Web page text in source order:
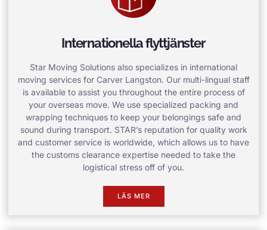
Internationella flyttjänster
Star Moving Solutions also specializes in international
moving services for Carver Langston. Our multi-lingual staff
is available to assist you throughout the entire process of
your overseas move. We use specialized packing and
wrapping techniques to keep your belongings safe and
sound during transport. STAR’s reputation for quality work
and customer service is worldwide, which allows us to have
the customs clearance expertise needed to take the
logistical stress off of you.
LÄS MER